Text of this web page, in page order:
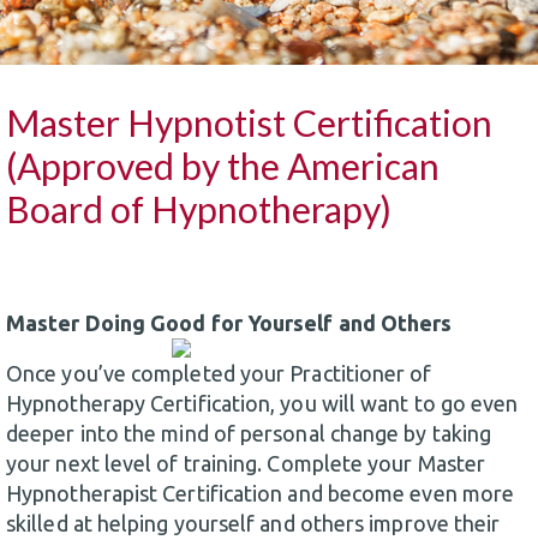
Master Hypnotist Certification
(Approved by the American
Board of Hypnotherapy)
Master Doing Good for Yourself and Others
Once you’ve completed your Practitioner of
Hypnotherapy Certification, you will want to go even
deeper into the mind of personal change by taking
your next level of training. Complete your Master
Hypnotherapist Certification and become even more
skilled at helping yourself and others improve their